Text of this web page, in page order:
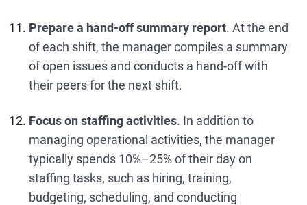
Prepare a hand-off summary report. At the end
of each shift, the manager compiles a summary
of open issues and conducts a hand-off with
their peers for the next shift.
Focus on staffing activities. In addition to
managing operational activities, the manager
typically spends 10%–25% of their day on
staffing tasks, such as hiring, training,
budgeting, scheduling, and conducting